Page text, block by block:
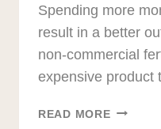
Spending more
result in a better
non-commercial
expensive product
READ MOREWANT